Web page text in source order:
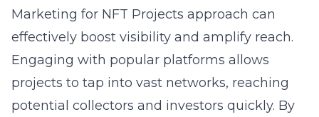
Marketing for NFT Projects approach can
effectively boost visibility and amplify reach.
Engaging with popular platforms allows
projects to tap into vast networks, reaching
potential collectors and investors quickly. By